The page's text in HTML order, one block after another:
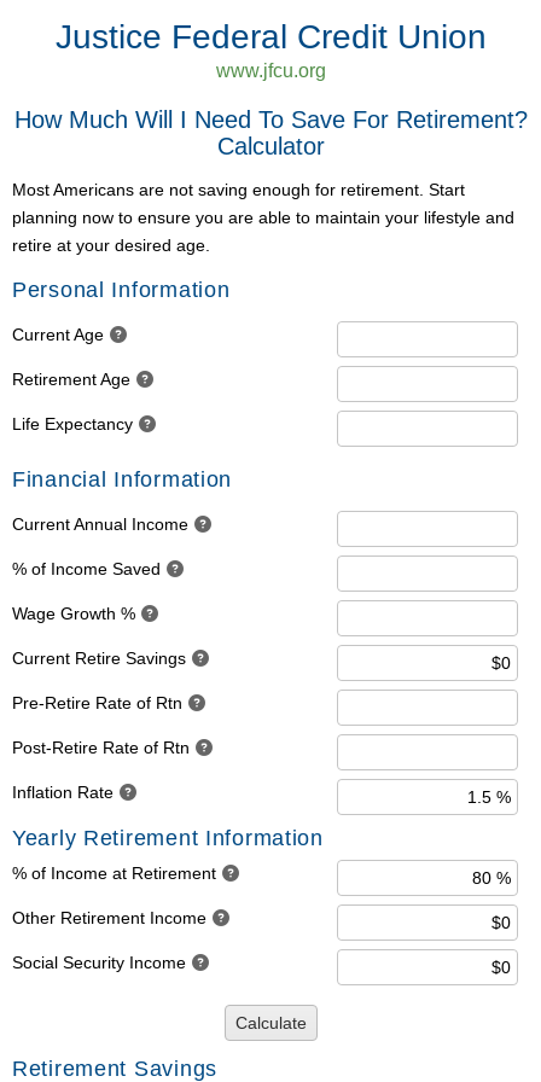
Justice Federal Credit Union
www.jfcu.org
How Much Will I Need To Save For Retirement?
Calculator
Most Americans are not saving enough for retirement. Start
planning now to ensure you are able to maintain your lifestyle and
retire at your desired age.
Personal Information
Current Age
Retirement Age
Life Expectancy
Financial Information
Current Annual Income
% of Income Saved
Wage Growth %
Current Retire Savings
Pre-Retire Rate of Rtn
Post-Retire Rate of Rtn
Inflation Rate
Yearly Retirement Information
% of Income at Retirement
Other Retirement Income
Social Security Income
Calculate
Retirement Savings